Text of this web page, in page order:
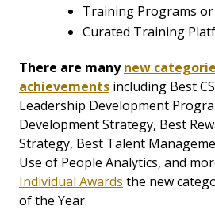
Training Programs
Curated Training
There are manynew
achievements including Best
Leadership Development
Development Strategy, Best
Strategy, Best Talent
Use of People Analytics, and
Individual Awards the new
of the Year.